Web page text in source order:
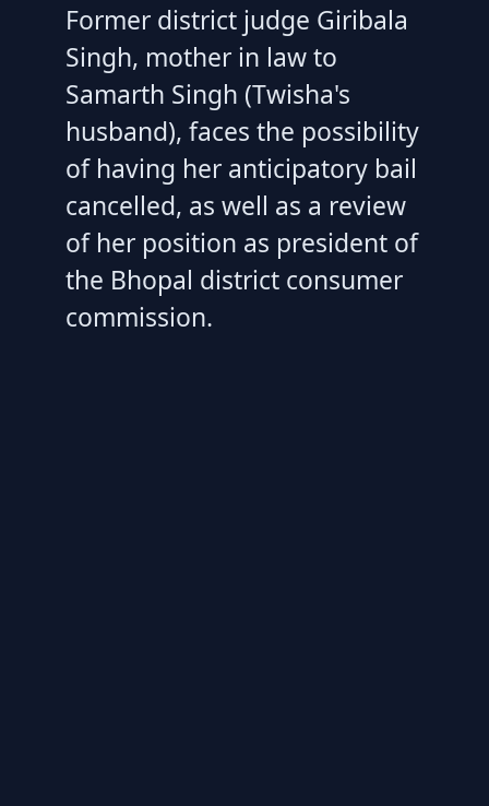
Former district judge Giribala
Singh, mother in law to
Samarth Singh (Twisha's
husband), faces the possibility
of having her anticipatory bail
cancelled, as well as a review
of her position as president of
the Bhopal district consumer
commission.